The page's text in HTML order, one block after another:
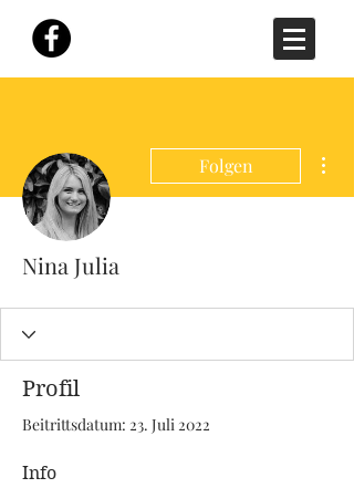
Folgen
Nina Julia
Profil
Beitrittsdatum: 23. Juli 2022
Info